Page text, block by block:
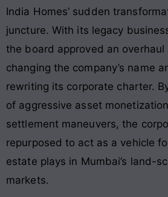
India Homes’ sudden
juncture. With its legacy
the board approved an overhaul
changing the company’s name
rewriting its corporate charter.
of aggressive asset
settlement maneuvers, the
repurposed to act as a vehicle
estate plays in Mumbai’s land-
markets.